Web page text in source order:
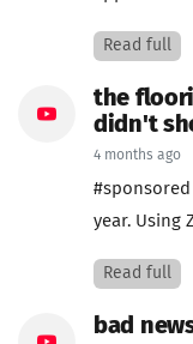
Read full
the
didn't
4 months ago
year. Using
Read full
bad